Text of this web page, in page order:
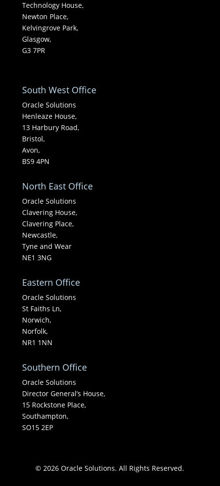
Technology House,
Newton Place,
Kelvingrove Park,
Glasgow,
G3 7PR
South West Office
Oracle Solutions
Henleaze House,
13 Harbury Road,
Bristol,
Avon,
BS9 4PN
North East Office
Oracle Solutions
Clavering House,
Clavering Place,
Newcastle,
Tyne and Wear
NE1 3NG
Eastern Office
Oracle Solutions
St Faiths Ln,
Norwich,
Norfolk,
NR1 1NN
Southern Office
Oracle Solutions
Director General’s House,
15 Rockstone Place,
Southampton,
SO15 2EP
© 2026 Oracle Solutions. All Rights Reserved.